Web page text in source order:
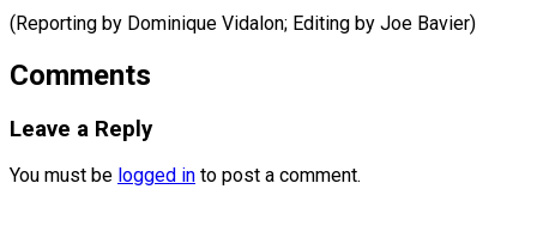
(Reporting by Dominique Vidalon; Editing by Joe ​Bavier)
Comments
Leave a Reply
You must be logged in to post a comment.